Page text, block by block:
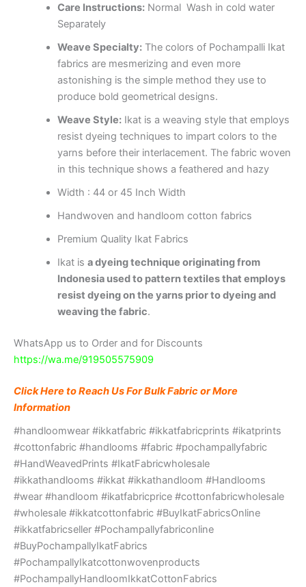
Care Instructions:Normal Wash in cold water
Separately
Weave Specialty:The colors of Pochampalli Ikat
fabrics are mesmerizing and even more
astonishing is the simple method they use to
produce bold geometrical designs.
Weave Style:Ikat is a weaving style that employs
resist dyeing techniques to impart colors to the
yarns before their interlacement. The fabric woven
in this technique shows a feathered and hazy
Width : 44 or 45 Inch Width
Handwoven and handloom cotton fabrics
Premium Quality Ikat Fabrics
Ikat is a dyeing technique originating from
Indonesia used to pattern textiles that employs
resist dyeing on the yarns prior to dyeing and
weaving the fabric.
WhatsApp us to Order and for Discounts
https://wa.me/919505575909
Click Here to Reach Us For Bulk Fabric or More
Information
#handloomwear #ikkatfabric #ikkatfabricprints #ikatprints
#cottonfabric #handlooms #fabric #pochampallyfabric
#HandWeavedPrints #IkatFabricwholesale
#ikkathandlooms #ikkat #ikkathandloom #Handlooms
#wear #handloom #ikatfabricprice #cottonfabricwholesale
#wholesale #ikkatcottonfabric #BuyIkatFabricsOnline
#ikkatfabricseller #Pochampallyfabriconline
#BuyPochampallyIkatFabrics
#PochampallyIkatcottonwovenproducts
#PochampallyHandloomIkkatCottonFabrics